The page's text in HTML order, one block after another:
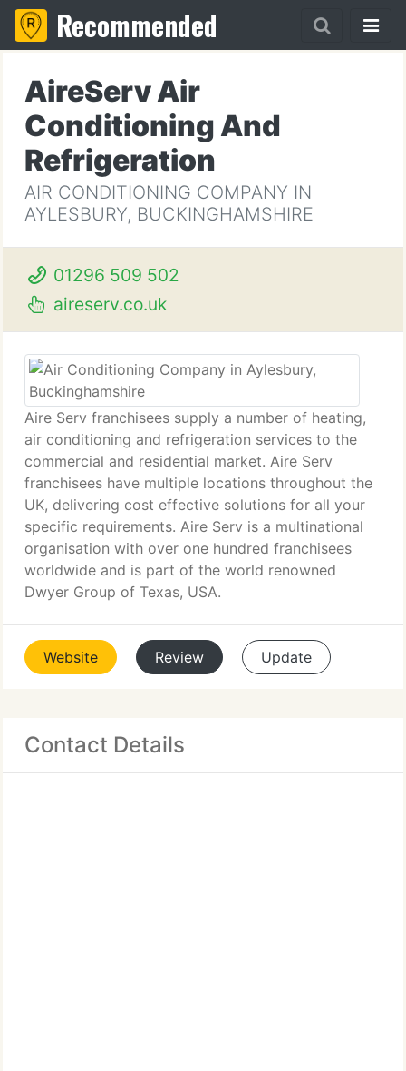
Recommended
AireServ Air
Conditioning And
Refrigeration
AIR CONDITIONING COMPANY IN
AYLESBURY, BUCKINGHAMSHIRE
01296 509 502
aireserv.co.uk
Aire Serv franchisees supply a number of heating,
air conditioning and refrigeration services to the
commercial and residential market. Aire Serv
franchisees have multiple locations throughout the
UK, delivering cost effective solutions for all your
specific requirements. Aire Serv is a multinational
organisation with over one hundred franchisees
worldwide and is part of the world renowned
Dwyer Group of Texas, USA.
Website Review Update
Contact Details